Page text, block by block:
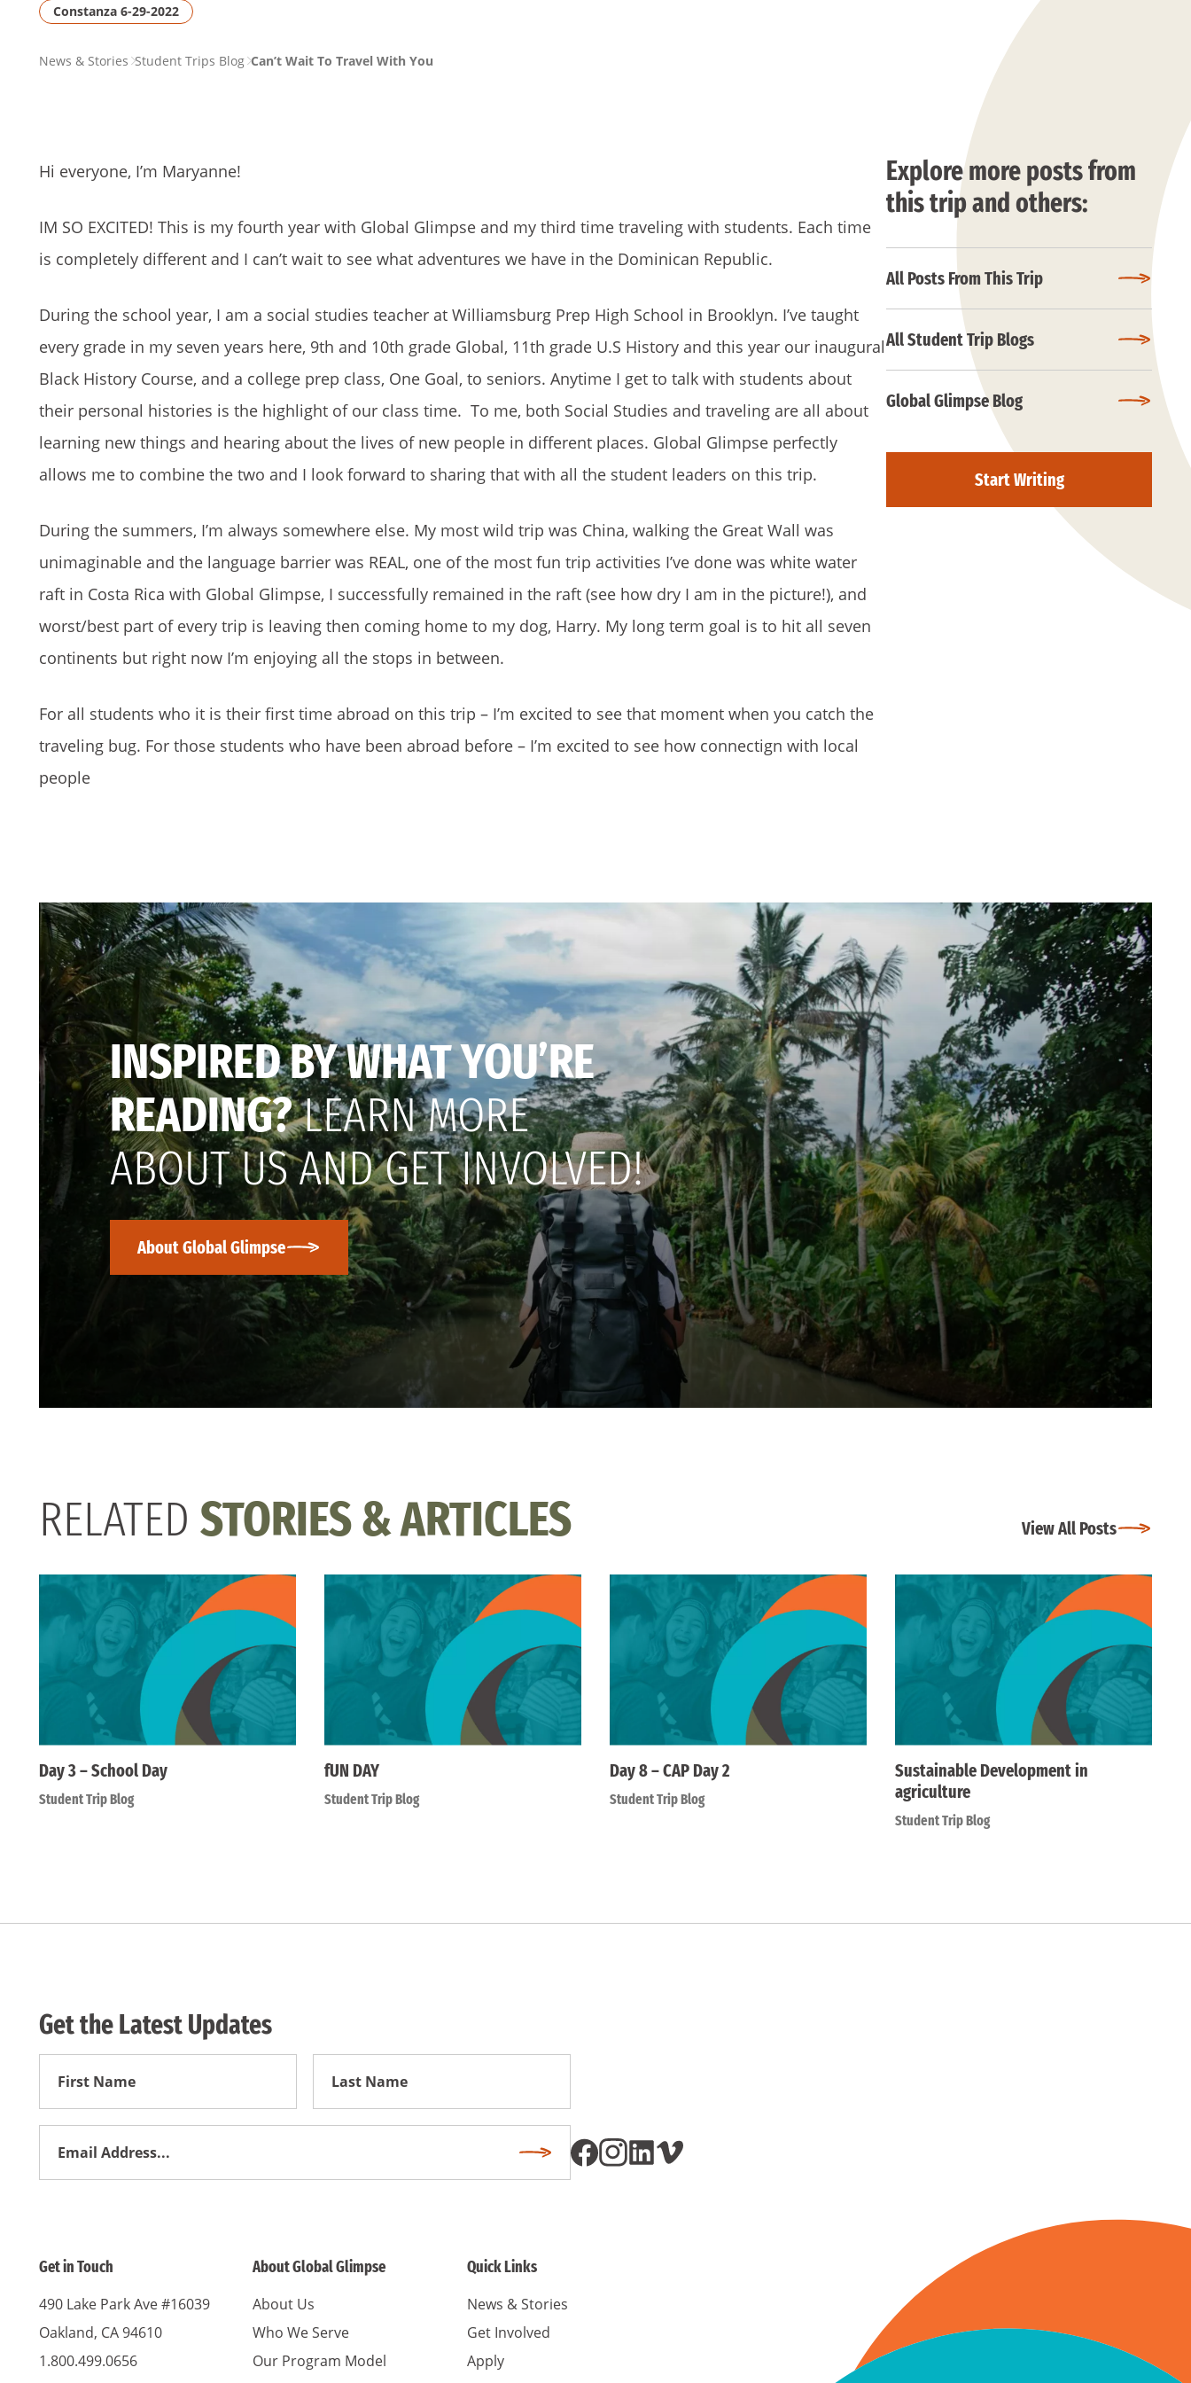
Constanza 6-29-2022
PAGENews & Stories Student Trips Blog Can’t Wait To Travel With You
Hi everyone, I’m Maryanne!
IM SO EXCITED! This is my fourth year with Global Glimpse and my third time traveling with students. Each time
is completely different and I can’t wait to see what adventures we have in the Dominican Republic.
During the school year, I am a social studies teacher at Williamsburg Prep High School in Brooklyn. I’ve taught
every grade in my seven years here, 9th and 10th grade Global, 11th grade U.S History and this year our inaugural
Black History Course, and a college prep class, One Goal, to seniors. Anytime I get to talk with students about
their personal histories is the highlight of our class time. To me, both Social Studies and traveling are all about
learning new things and hearing about the lives of new people in different places. Global Glimpse perfectly
allows me to combine the two and I look forward to sharing that with all the student leaders on this trip.
During the summers, I’m always somewhere else. My most wild trip was China, walking the Great Wall was
unimaginable and the language barrier was REAL, one of the most fun trip activities I’ve done was white water
raft in Costa Rica with Global Glimpse, I successfully remained in the raft (see how dry I am in the picture!), and
worst/best part of every trip is leaving then coming home to my dog, Harry. My long term goal is to hit all seven
continents but right now I’m enjoying all the stops in between.
For all students who it is their first time abroad on this trip – I’m excited to see that moment when you catch the
traveling bug. For those students who have been abroad before – I’m excited to see how connectign with local
people
Explore more posts from
this trip and others:
All Posts From This Trip
All Student Trip Blogs
Global Glimpse Blog
Start Writing
INSPIRED BY WHAT YOU’RE
READING?LEARN MORE
ABOUT US AND GET INVOLVED!
About Global Glimpse
RELATED STORIES & ARTICLES View All Posts
Day 3 – School Day
Student Trip Blog
fUN DAY
Student Trip Blog
Day 8 – CAP Day 2
Student Trip Blog
Sustainable Development in
agriculture
Student Trip Blog
Get the Latest Updates
Subscribe
Get in Touch
490 Lake Park Ave #16039
Oakland, CA 94610
1.800.499.0656
About Global Glimpse
About Us
Who We Serve
Our Program Model
Quick Links
News & Stories
Get Involved
Apply